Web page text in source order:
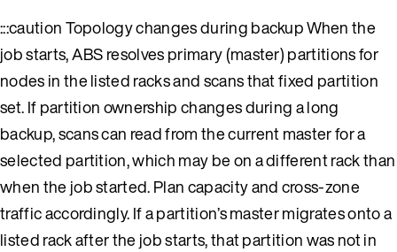
:::caution Topology changes during backup When the
job starts, ABS resolves primary (master) partitions for
nodes in the listed racks and scans that fixed partition
set. If partition ownership changes during a long
backup, scans can read from the current master for a
selected partition, which may be on a different rack than
when the job started. Plan capacity and cross-zone
traffic accordingly. If a partition’s master migrates onto a
listed rack after the job starts, that partition was not in